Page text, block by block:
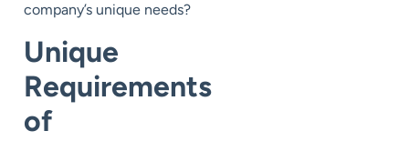
company’s unique needs?
Unique
Requirements
of